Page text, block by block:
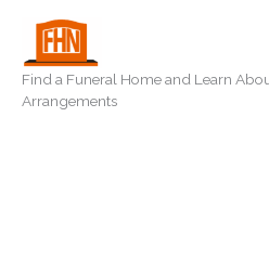
content
Find a Funeral Home and Learn
Arrangements